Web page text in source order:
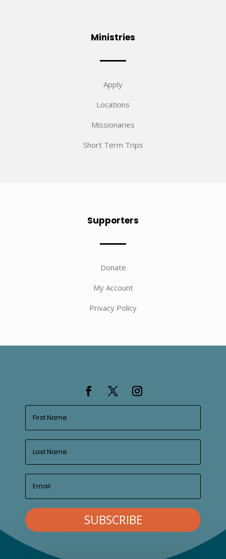
Ministries
Apply
Locations
Missionaries
Short Term Trips
Supporters
Donate
My Account
Privacy Policy
SUBSCRIBE